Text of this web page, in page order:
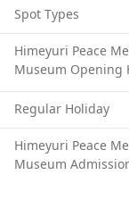
Tower.”
Nearby lies the
known as the
students lost
At the adjacent
see a life-size
photographs,
the museum
Okinawa as
Spot Types
Himeyuri Peace
Museum Opening
Regular Holiday
Himeyuri Peace
Museum